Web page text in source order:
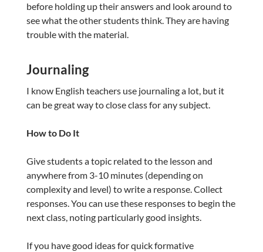
before holding up their answers and look around to
see what the other students think. They are having
trouble with the material.
Journaling
I know English teachers use journaling a lot, but it
can be great way to close class for any subject.
How to Do It
Give students a topic related to the lesson and
anywhere from 3-10 minutes (depending on
complexity and level) to write a response. Collect
responses. You can use these responses to begin the
next class, noting particularly good insights.
If you have good ideas for quick formative